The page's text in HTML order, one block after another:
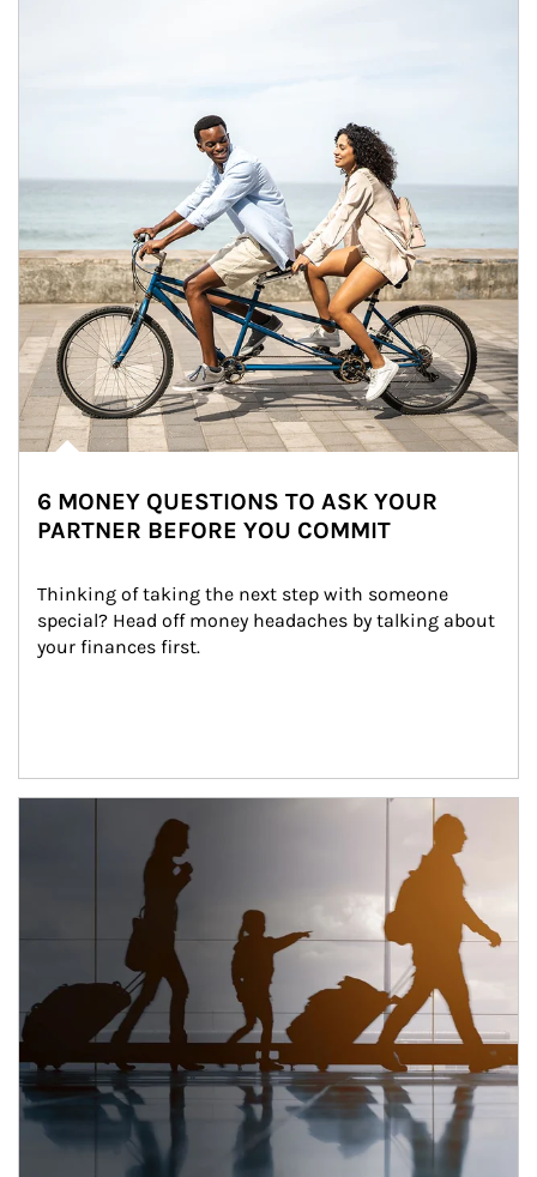
6 MONEY QUESTIONS TO ASK YOUR
PARTNER BEFORE YOU COMMIT
Thinking of taking the next step with someone
special? Head off money headaches by talking about
your finances first.